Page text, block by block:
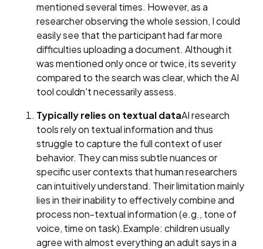
mentioned several times. However, as a
researcher observing the whole session, I could
easily see that the participant had far more
difficulties uploading a document. Although it
was mentioned only once or twice, its severity
compared to the search was clear, which the AI
tool couldn't necessarily assess.
Typically relies on textual dataAI research
tools rely on textual information and thus
struggle to capture the full context of user
behavior. They can miss subtle nuances or
specific user contexts that human researchers
can intuitively understand. Their limitation mainly
lies in their inability to effectively combine and
process non-textual information (e.g., tone of
voice, time on task).Example: children usually
agree with almost everything an adult says in a